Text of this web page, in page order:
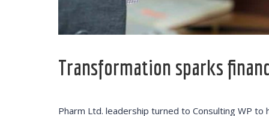
Transformation sparks
Pharm Ltd. leadership turned to Consulting WP to
The
Training